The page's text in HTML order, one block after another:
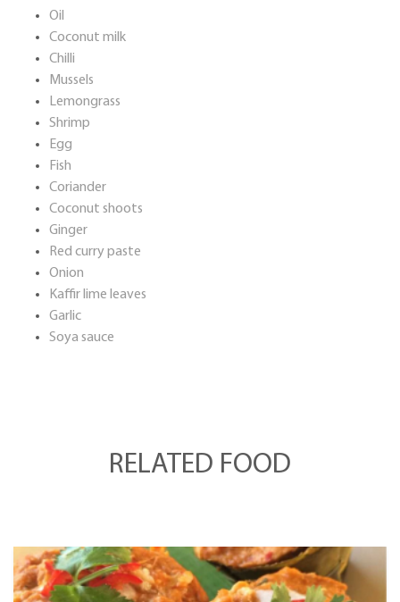
Oil
Coconut milk
Chilli
Mussels
Lemongrass
Shrimp
Egg
Fish
Coriander
Coconut shoots
Ginger
Red curry paste
Onion
Kaffir lime leaves
Garlic
Soya sauce
RELATED FOOD